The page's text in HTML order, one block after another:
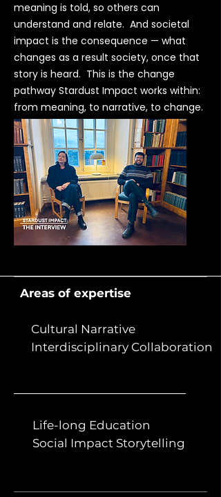
meaning is told, so others can
understand and relate. And societal
impact is the consequence — what
changes as a result society, once that
story is heard. This is the change
pathway Stardust Impact works within:
from meaning, to narrative, to change.
Areas of expertise
Cultural Narrative
Interdisciplinary Collaboration
Life-long Education
Social Impact Storytelling